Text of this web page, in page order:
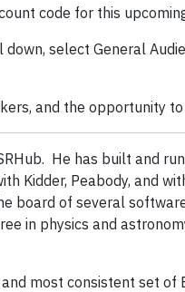
code for this
down, select General
and the opportunity to
He has built and
Kidder, Peabody, and
board of several
in physics and
most consistent set of